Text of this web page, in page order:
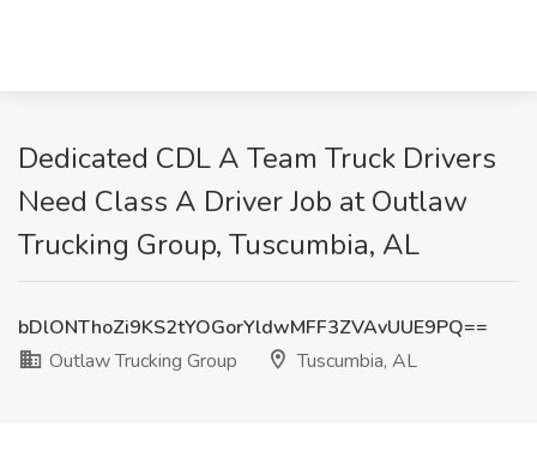
Dedicated CDL A Team Truck Drivers
Need Class A Driver Job at Outlaw
Trucking Group, Tuscumbia, AL
bDlONThoZi9KS2tYOGorYldwMFF3ZVAvUUE9PQ==
Outlaw Trucking Group
Tuscumbia, AL